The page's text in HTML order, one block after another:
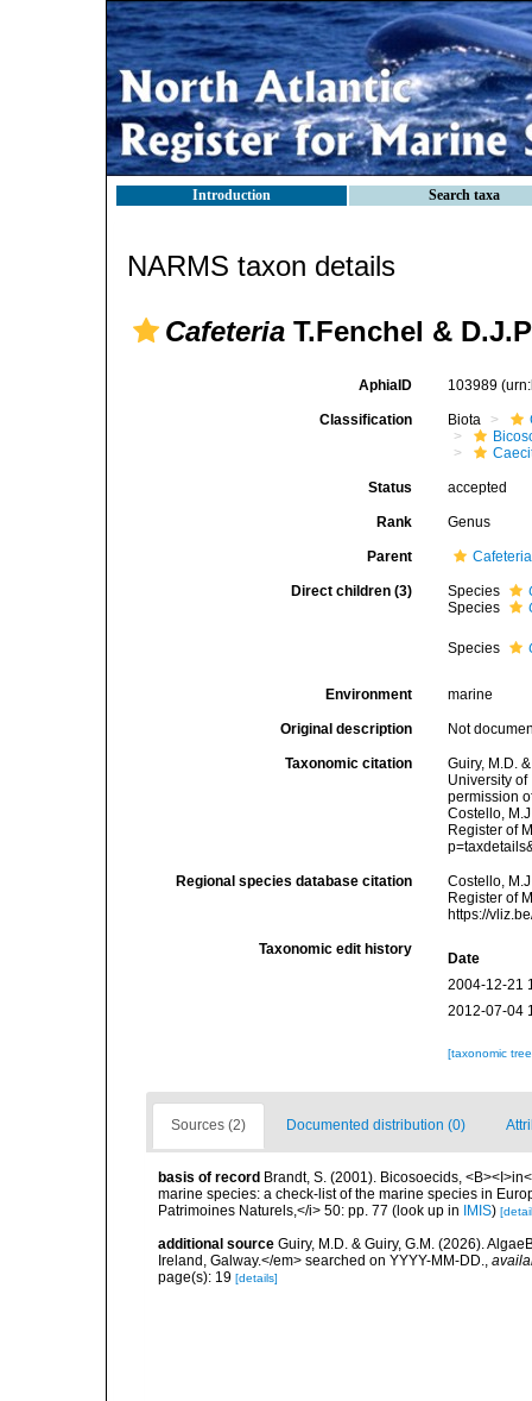
Introduction Search taxa
NARMS taxon details
Cafeteria T.Fenchel &
AphiaID 103989
Classification Biota
Status accepted
Rank Genus
Parent
Direct children (3) Species
Species
Species
Environment marine
Original description Not
Taxonomic citation
Guiry, M.D.
University
permission
Costello,
Register of
Regional species database citation
Costello,
Register of
https://
Taxonomic edit history
Date
2004-12-21
2012-07-04
[taxonomic
Sources (2) Documented distribution (0)
basis of record Brandt, S. (2001). Bicosoecids,
marine species: a check-list of the marine species in
Patrimoines Naturels,</i> 50: pp. 77 (look up in IMIS)
additional source Guiry, M.D. & Guiry, G.M. (2026).
Ireland, Galway.</em> searched on YYYY-MM-DD.,
page(s): 19 [details]